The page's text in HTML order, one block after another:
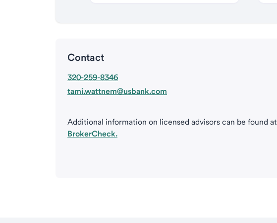
Contact
320-259-8346
tami.wattnem@usbank.com
Additional information on licensed advisors can be found at
BrokerCheck.